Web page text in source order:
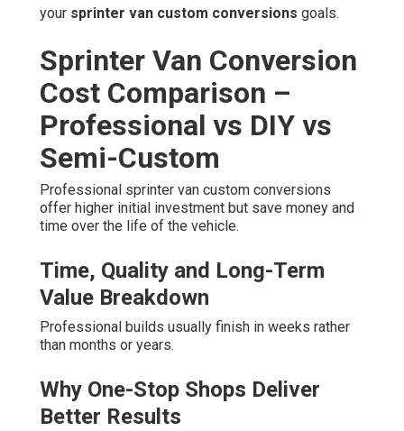
your sprinter van custom conversions goals.
Sprinter Van Conversion
Cost Comparison –
Professional vs DIY vs
Semi-Custom
Professional sprinter van custom conversions
offer higher initial investment but save money and
time over the life of the vehicle.
Time, Quality and Long-Term
Value Breakdown
Professional builds usually finish in weeks rather
than months or years.
Why One-Stop Shops Deliver
Better Results